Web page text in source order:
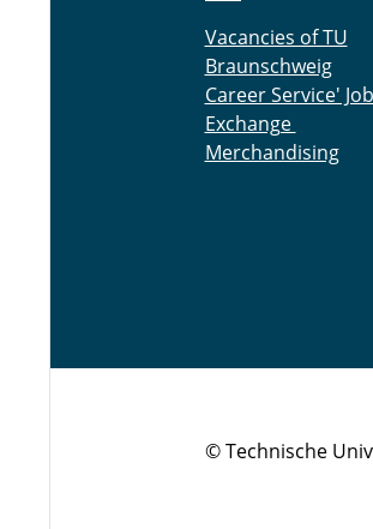
Vacancies of TU
Braunschweig
Career Service' Job
Exchange
Merchandising
© Technische